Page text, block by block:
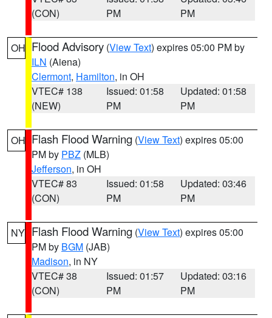
(CON)
PM
PM
OH Flood Advisory (View Text) expires 05:00 PM by
ILN (Aiena)
Clermont, Hamilton, in OH
VTEC# 138
(NEW)
Issued: 01:58
PM
Updated: 01:58
PM
OH Flash Flood Warning (View Text) expires 05:00
PM by PBZ (MLB)
Jefferson, in OH
VTEC# 83
(CON)
Issued: 01:58
PM
Updated: 03:46
PM
NY Flash Flood Warning (View Text) expires 05:00
PM by BGM (JAB)
Madison, in NY
VTEC# 38
(CON)
Issued: 01:57
PM
Updated: 03:16
PM